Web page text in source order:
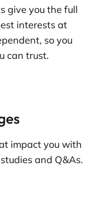
give you the full
interests at
so you
can trust.
impact you with
and Q&As.